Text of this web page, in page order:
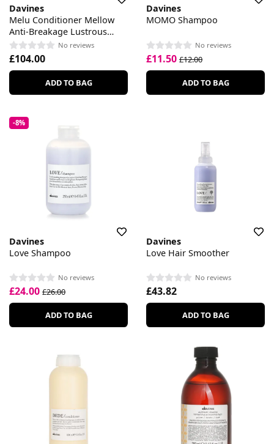
Davines
Melu Conditioner Mellow
Anti-Breakage Lustrous
Conditioner No reviews
£104.00
ADD TO BAG
Davines
MOMO Shampoo
No reviews
£11.50 £12.00
ADD TO BAG
-8%
Davines
Love Shampoo
No reviews
£24.00 £26.00
ADD TO BAG
Davines
Love Hair Smoother
No reviews
£43.82
ADD TO BAG